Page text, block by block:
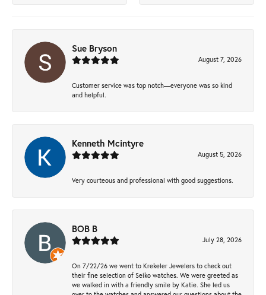
Sue Bryson
August 7, 2026
Customer service was top notch—everyone was so kind
and helpful.
Kenneth Mcintyre
August 5, 2026
Very courteous and professional with good suggestions.
BOB B
July 28, 2026
On 7/22/26 we went to Krekeler Jewelers to check out
their fine selection of Seiko watches. We were greeted as
we walked in with a friendly smile by Katie. She led us